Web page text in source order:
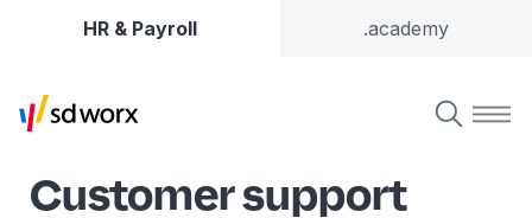
HR & Payroll .academy
Customer support